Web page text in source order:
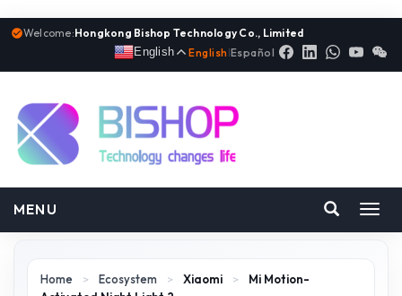
Welcome:Hongkong Bishop Technology Co., Limited
English
English |Español
MENU
Home > Ecosystem > Xiaomi >
Mi Motion-